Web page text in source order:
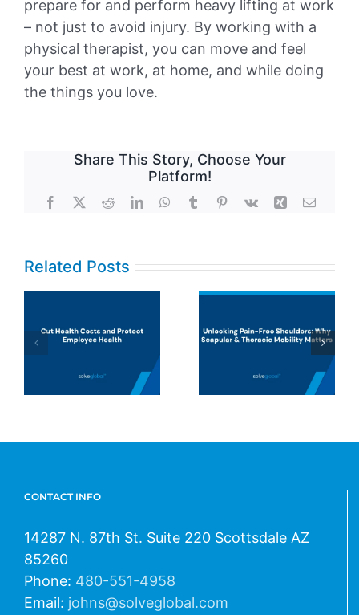
prepare for and perform heavy lifting at work
– not just to avoid injury. By working with a
physical therapist, you can move and feel
your best at work, at home, and while doing
the things you love.
Share This Story, Choose Your
Platform!
Facebook
X RedditLinkedInWhatsApp
TumblrPinterest
Vk Xing Email
Related Posts
Pain-Free
Shoulders:
Why Scapular
& Thoracic
Mobility
(MSDs) are a
top cost driver.
They’re right,
but insurance
CONTACT INFO
14287 N. 87th St. Suite 220 Scottsdale AZ
85260
Phone: 480-551-4958
Email: johns@solveglobal.com